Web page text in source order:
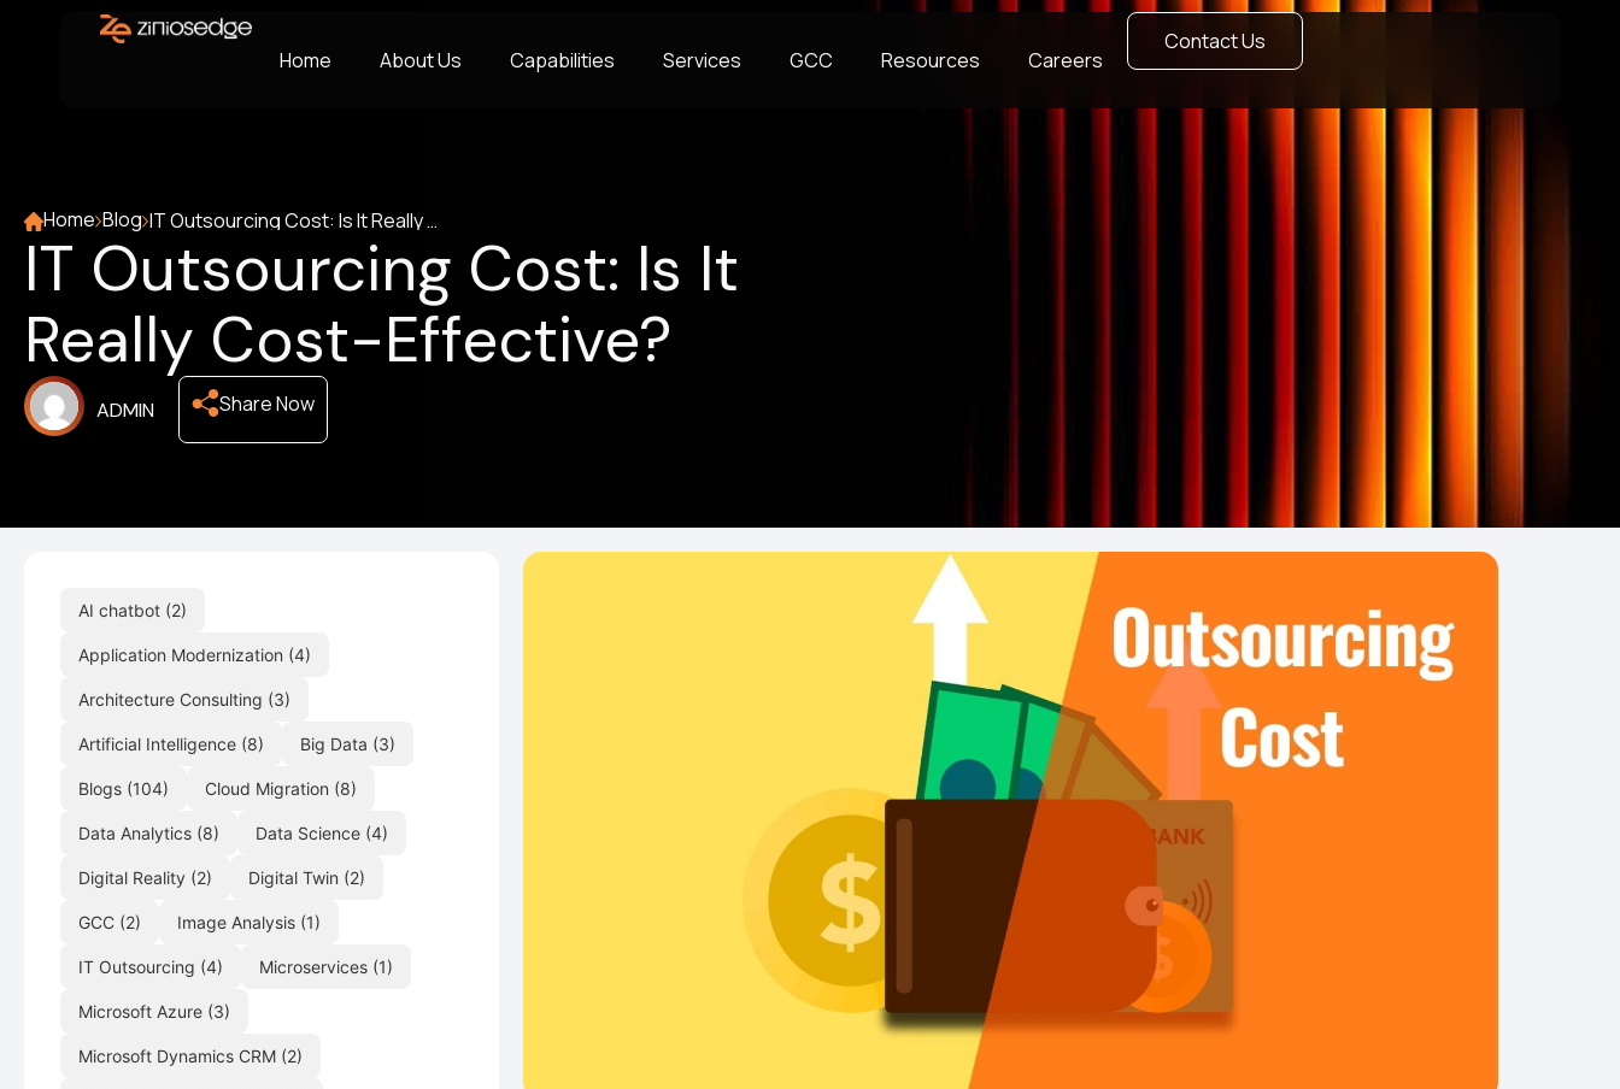
Home About Us Capabilities Services GCC Resources Careers
Contact Us
Home Blog IT Outsourcing Cost: Is It Really Cost-Effective?
IT Outsourcing Cost: Is It
Really Cost-Effective?
ADMIN Share Now
AI chatbot (2)
Application Modernization (4)
Architecture Consulting (3)
Artificial Intelligence (8) Big Data (3)
Blogs (104) Cloud Migration (8)
Data Analytics (8) Data Science (4)
Digital Reality (2) Digital Twin (2)
GCC (2) Image Analysis (1)
IT Outsourcing (4) Microservices (1)
Microsoft Azure (3)
Microsoft Dynamics CRM (2)